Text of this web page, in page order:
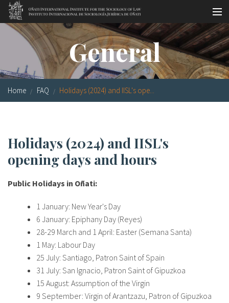
Skip to main content
Socio-legal Master
Workshops
Visiting scholars
Library
Socio-legal Network
Grants
About IISL Antia Residence FAQ
Calendar
General
Home FAQ Holidays (2024) and IISL's ope...
Holidays (2024) and IISL's
opening days and hours
Public Holidays in Oñati:
1 January: New Year's Day
6 January: Epiphany Day (Reyes)
28-29 March and 1 April: Easter (Semana Santa)
1 May: Labour Day
25 July: Santiago, Patron Saint of Spain
31 July: San Ignacio, Patron Saint of Gipuzkoa
15 August: Assumption of the Virgin
9 September: Virgin of Arantzazu, Patron of Gipuzkoa